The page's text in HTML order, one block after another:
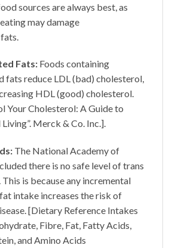
sources are always best, as
may damage
Fats: Foods containing
fats reduce LDL (bad) cholesterol,
HDL (good) cholesterol.
Your Cholesterol: A Guide to
Merck & Co. Inc.].
The National Academy of
there is no safe level of trans
is because any incremental
intake increases the risk of
[Dietary Reference Intakes
Fibre, Fat, Fatty Acids,
and Amino Acids